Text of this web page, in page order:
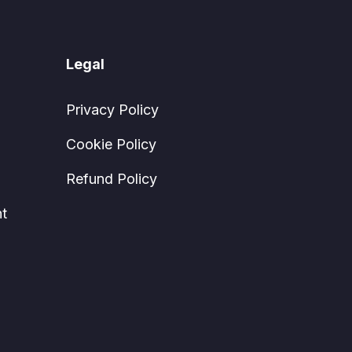
Legal
Privacy Policy
Cookie Policy
Refund Policy